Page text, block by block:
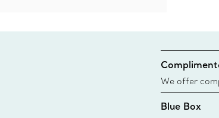
We offer
Co. orders
delivery.
Blue Box